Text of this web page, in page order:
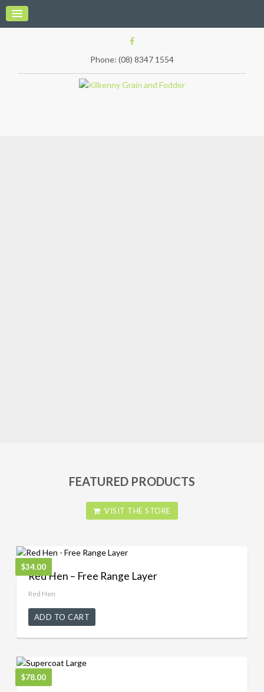
Phone: (08) 8347 1554
FEATURED PRODUCTS
VISIT THE STORE
Red Hen – Free Range Layer
$34.00
Red Hen
ADD TO CART
$78.00